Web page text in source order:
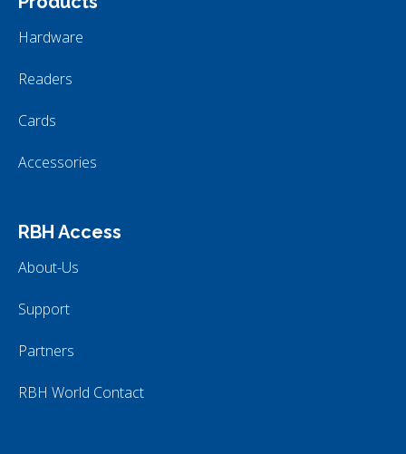
Hardware
Readers
Cards
Accessories
RBH Access
About-Us
Support
Partners
RBH World Contact